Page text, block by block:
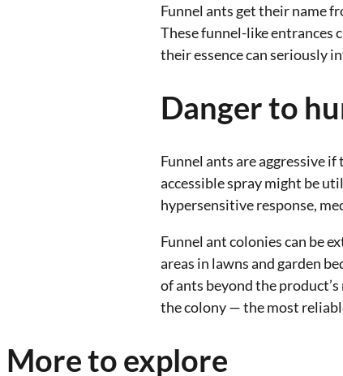
Funnel ants get their name
These funnel-like entrances
their essence can seriously
Danger to
Funnel ants are aggressive
accessible spray might be
hypersensitive response,
Funnel ant colonies can be
areas in lawns and garden
of ants beyond the
the colony — the most
More to explore